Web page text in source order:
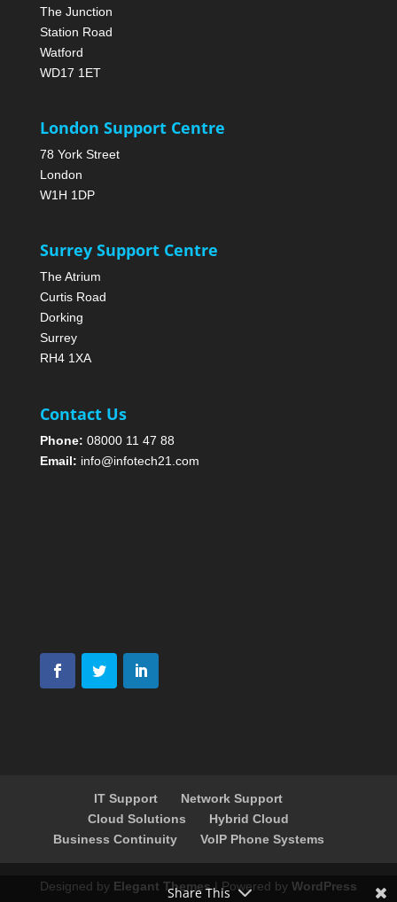
The Junction
Station Road
Watford
WD17 1ET
London Support Centre
78 York Street
London
W1H 1DP
Surrey Support Centre
The Atrium
Curtis Road
Dorking
Surrey
RH4 1XA
Contact Us
Phone: 08000 11 47 88
Email: info@infotech21.com
IT Support
Network Support
Cloud Solutions
Hybrid Cloud
Business Continuity
VoIP Phone Systems
Designed by Elegant Themes| Powered by WordPress
Share This